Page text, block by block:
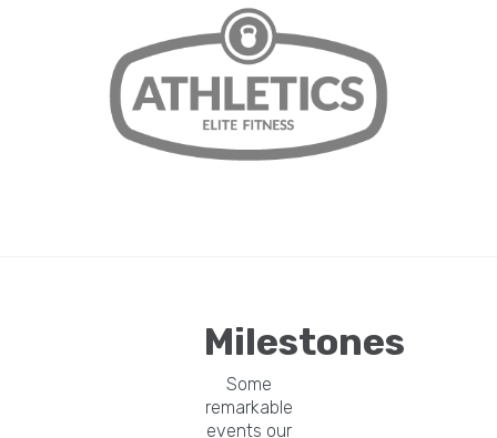
Milestones
Some
remarkable
events our